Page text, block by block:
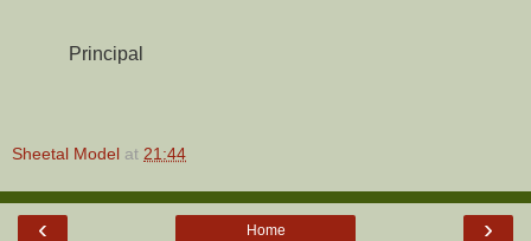
Principal
Sheetal Model at 21:44
‹ ›
Home